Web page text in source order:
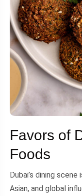
Favors of
Foods
Dubai’s dining
Asian, and global